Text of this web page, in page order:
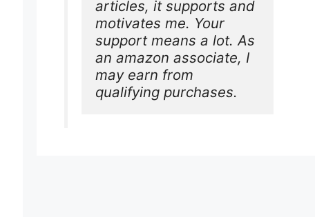
articles, it supports and
motivates me. Your
support means a lot. As
an amazon associate, I
may earn from
qualifying purchases.